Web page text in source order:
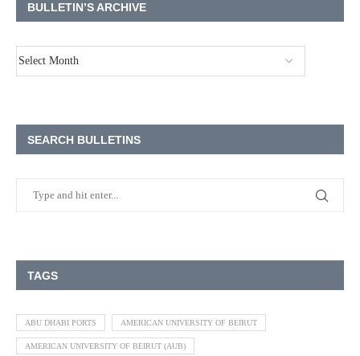
BULLETIN’S ARCHIVE
SEARCH BULLETINS
TAGS
ABU DHABI PORTS AMERICAN UNIVERSITY OF BEIRUT
AMERICAN UNIVERSITY OF BEIRUT (AUB)